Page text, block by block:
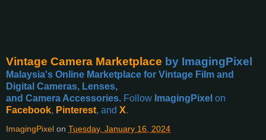
Vintage Camera Marketplace by ImagingPixel
Malaysia's Online Marketplace for Vintage Film and
Digital Cameras, Lenses,
and Camera Accessories. Follow ImagingPixel on
Facebook, Pinterest, and X.
ImagingPixel on Tuesday, January 16, 2024